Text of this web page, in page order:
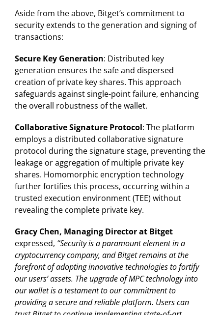
Aside from the above, Bitget’s commitment to
security extends to the generation and signing of
transactions:
Secure Key Generation: Distributed key
generation ensures the safe and dispersed
creation of private key shares. This approach
safeguards against single-point failure, enhancing
the overall robustness of the wallet.
Collaborative Signature Protocol: The platform
employs a distributed collaborative signature
protocol during the signature stage, preventing the
leakage or aggregation of multiple private key
shares. Homomorphic encryption technology
further fortifies this process, occurring within a
trusted execution environment (TEE) without
revealing the complete private key.
Gracy Chen, Managing Director at Bitget
expressed, “Security is a paramount element in a
cryptocurrency company, and Bitget remains at the
forefront of adopting innovative technologies to fortify
our users’ assets. The upgrade of MPC technology into
our wallet is a testament to our commitment to
providing a secure and reliable platform. Users can